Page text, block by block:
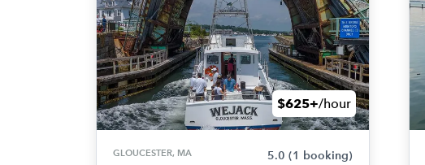
$625+/hour
GLOUCESTER, MA 5.0 (1 booking)